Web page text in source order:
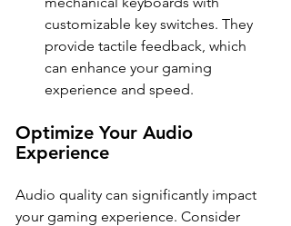
customizable key switches. They
provide tactile feedback, which
can enhance your gaming
experience and speed.
Optimize Your Audio
Experience
Audio quality can significantly impact
your gaming experience. Consider